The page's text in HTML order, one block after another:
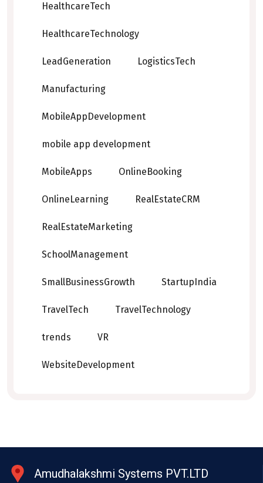
HealthcareTech
HealthcareTechnology
LeadGeneration LogisticsTech
Manufacturing
MobileAppDevelopment
mobile app development
MobileApps OnlineBooking
OnlineLearning RealEstateCRM
RealEstateMarketing
SchoolManagement
SmallBusinessGrowth StartupIndia
TravelTech TravelTechnology
trends VR
WebsiteDevelopment
Amudhalakshmi Systems PVT.LTD